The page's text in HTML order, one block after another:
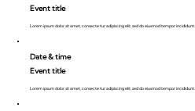
Event title
Lorem ipsum dolor sit amet, consecte tur adipiscing elit, sed do eiusmod tempor incididunt.
Date & time
Event title
Lorem ipsum dolor sit amet, consecte tur adipiscing elit, sed do eiusmod tempor incididunt.